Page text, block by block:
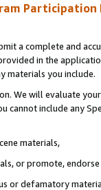
Participation
a complete and
in the
materials you include.
We will evaluate
cannot include any
materials,
or promote,
or defamatory